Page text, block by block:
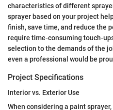
characteristics of different
sprayer based on your project
finish, save time, and reduce the
require time-consuming touch-
selection to the demands of the
even a professional would be
Project Specifications
Interior vs. Exterior Use
When considering a paint